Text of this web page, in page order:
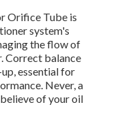
Orifice Tube is
system's
the flow of
Correct balance
essential for
Never, a
of your oil